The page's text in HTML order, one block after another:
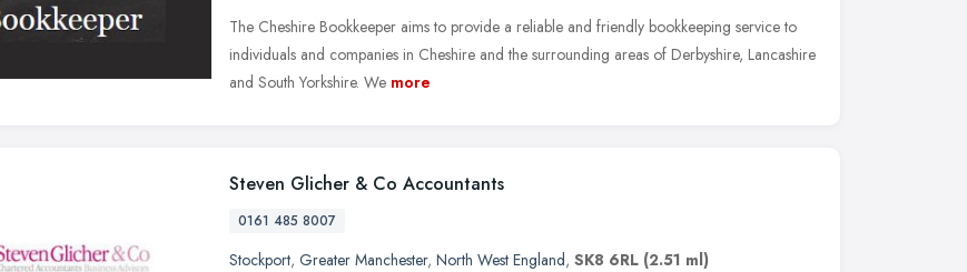
The Cheshire Bookkeeper aims to provide a reliable and friendly bookkeeping service to
individuals and companies in Cheshire and the surrounding areas of Derbyshire, Lancashire
and South Yorkshire. We more
Steven Glicher & Co Accountants
0161 485 8007
Stockport, Greater Manchester, North West England, SK8 6RL (2.51 ml)